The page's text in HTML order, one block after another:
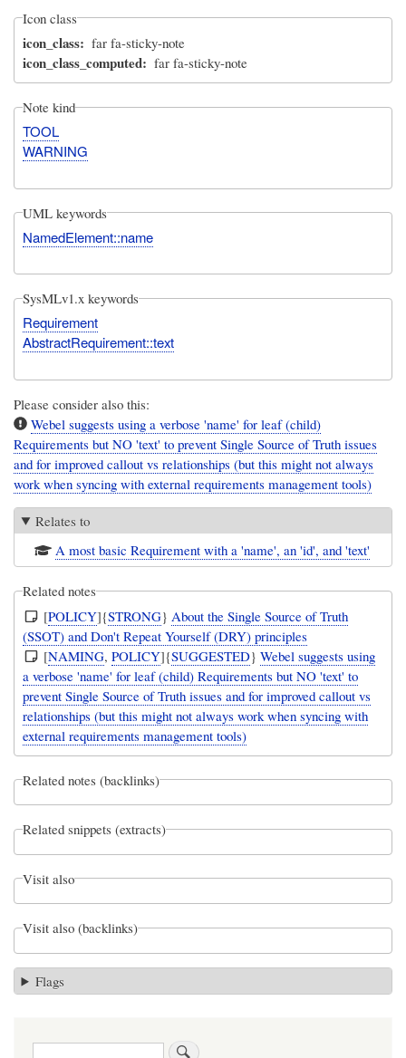
Icon class
icon_class far fa-sticky-note
icon_class_computed far fa-sticky-note
Note kind
TOOL
WARNING
UML keywords
NamedElement::name
SysMLv1.x keywords
Requirement
AbstractRequirement::text
Please consider also this:
Webel suggests using a verbose 'name' for leaf (child)
Requirements but NO 'text' to prevent Single Source of Truth issues
and for improved callout vs relationships (but this might not always
work when syncing with external requirements management tools)
Relates to
A most basic Requirement with a 'name', an 'id', and 'text'
Related notes
[POLICY]{STRONG} About the Single Source of Truth
(SSOT) and Don't Repeat Yourself (DRY) principles
[NAMING,POLICY]{SUGGESTED}Webel suggests using
a verbose 'name' for leaf (child) Requirements but NO 'text' to
prevent Single Source of Truth issues and for improved callout vs
relationships (but this might not always work when syncing with
external requirements management tools)
Related notes (backlinks)
Related snippets (extracts)
Visit also
Visit also (backlinks)
Flags
Search